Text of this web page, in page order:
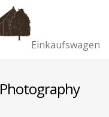
Einkaufswagen
Photography